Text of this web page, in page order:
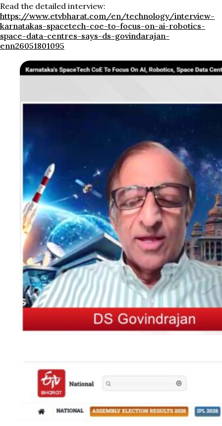
Read the detailed interview:
https://www.etvbharat.com/en/technology/interview-
karnatakas-spacetech-coe-to-focus-on-ai-robotics-
space-data-centres-says-ds-govindarajan-
enn26051801095